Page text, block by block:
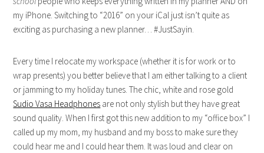
my iPhone. Switching to “2016” on your iCal just isn’t quite as
exciting as purchasing a new planner… #JustSayin.
Every time I relocate my workspace (whether it is for work or to
wrap presents) you better believe that I am either talking to a client
or jamming to my holiday tunes. The chic, white and rose gold
Sudio Vasa Headphones are not only stylish but they have great
sound quality. When I first got this new addition to my “office box” I
called up my mom, my husband and my boss to make sure they
could hear me and I could hear them. It was loud and clear on